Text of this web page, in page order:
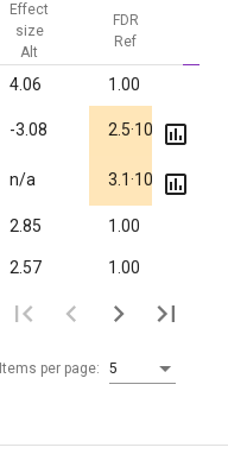
Effect
size
Alt
FDR
Ref
4.06 1.00
-3.08 2.5·10
n/a 3.1·10
2.85 1.00
2.57 1.00
Items per page: 5